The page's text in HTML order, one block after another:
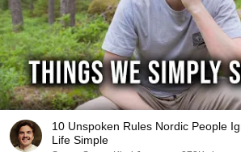
10 Unspoken Rules Nordic People
Life Simple